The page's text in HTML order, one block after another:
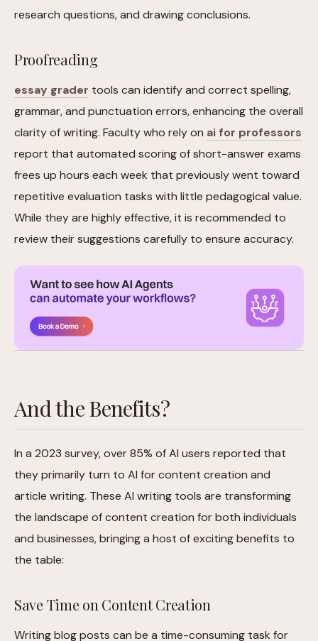
research questions, and drawing conclusions.
Proofreading
essay grader tools can identify and correct spelling,
grammar, and punctuation errors, enhancing the overall
clarity of writing. Faculty who rely on ai for professors
report that automated scoring of short-answer exams
frees up hours each week that previously went toward
repetitive evaluation tasks with little pedagogical value.
While they are highly effective, it is recommended to
review their suggestions carefully to ensure accuracy.
And the Benefits?
In a 2023 survey, over 85% of AI users reported that
they primarily turn to AI for content creation and
article writing. These AI writing tools are transforming
the landscape of content creation for both individuals
and businesses, bringing a host of exciting benefits to
the table:
Save Time on Content Creation
Writing blog posts can be a time-consuming task for